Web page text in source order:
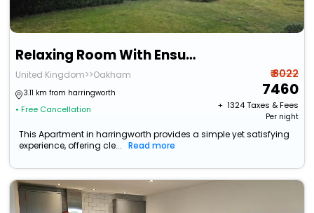
Relaxing Room With Ensuite Rutland Point
United Kingdom>>Oakham
3.11 km from harringworth
• Free Cancellation
₹ 8022
7460
+ ₹ 1324Taxes & Fees
Per night
This Apartment in harringworth provides a simple yet satisfying
experience, offering cle...
Read more